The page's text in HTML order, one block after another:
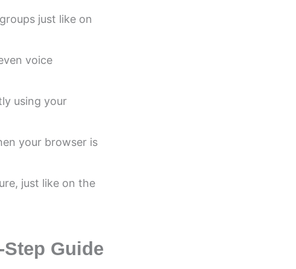
just like on
voice
using your
your browser is
just like on the
Guide